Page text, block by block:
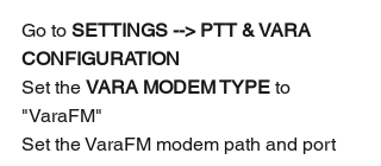
Go to SETTINGS --> PTT & VARA
CONFIGURATION
Set the VARA MODEM TYPE to
"VaraFM"
Set the VaraFM modem path and port